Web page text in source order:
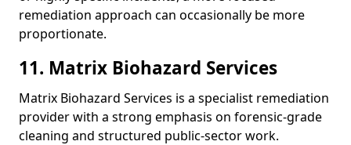
remediation approach can occasionally be more
proportionate.
11. Matrix Biohazard Services
Matrix Biohazard Services is a specialist remediation
provider with a strong emphasis on forensic-grade
cleaning and structured public-sector work.